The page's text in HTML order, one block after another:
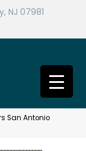
NJ 07981
San Antonio